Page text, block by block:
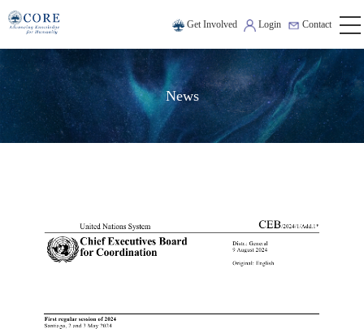
Get Involved Login Contact
News